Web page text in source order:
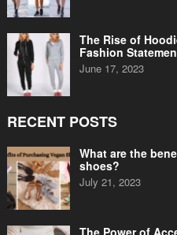
The Rise of
Fashion
June 17, 2023
RECENT POSTS
What are the
shoes?
July 21, 2023
The Power of